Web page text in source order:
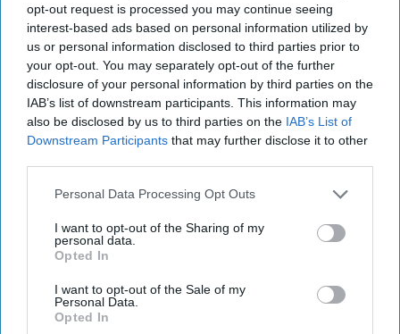
opt-out request is processed you may continue seeing
interest-based ads based on personal information utilized by
us or personal information disclosed to third parties prior to
your opt-out. You may separately opt-out of the further
disclosure of your personal information by third parties on the
IAB’s list of downstream participants. This information may
also be disclosed by us to third parties on the IAB’s List of
Downstream Participants that may further disclose it to other
Personal Data Processing Opt Outs
I want to opt-out of the Sharing of my
personal data.
Opted In
I want to opt-out of the Sale of my
Personal Data.
Opted In